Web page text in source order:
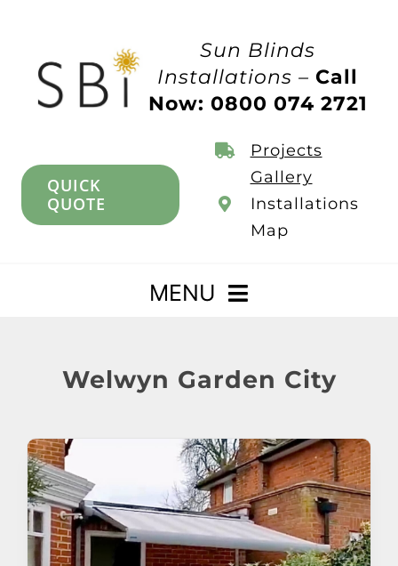
Sun Blinds
Installations –Call
Now: 0800 074 2721
QUICK
QUOTE
Projects
Gallery
Installations
Map
MENU
Awnings
Verandas
Welwyn Garden City